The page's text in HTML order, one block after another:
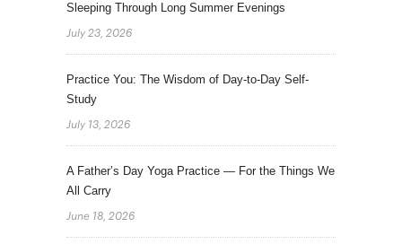
Sleeping Through Long Summer Evenings
July 23, 2026
Practice You: The Wisdom of Day-to-Day Self-
Study
July 13, 2026
A Father’s Day Yoga Practice — For the Things We
All Carry
June 18, 2026